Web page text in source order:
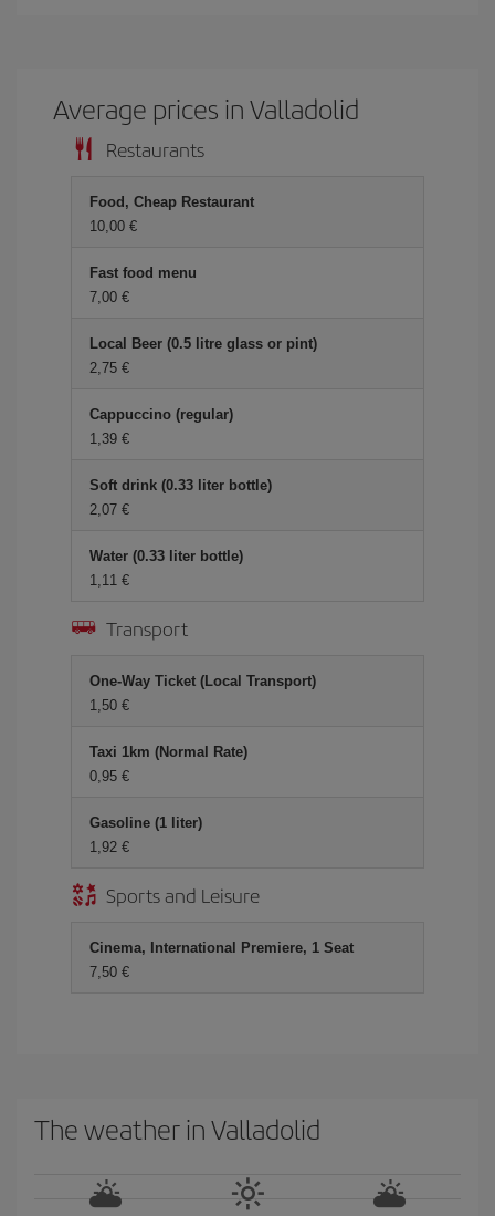
Average prices in Valladolid
Restaurants
Food, Cheap Restaurant
10,00 €
Fast food menu
7,00 €
Local Beer (0.5 litre glass or pint)
2,75 €
Cappuccino (regular)
1,39 €
Soft drink (0.33 liter bottle)
2,07 €
Water (0.33 liter bottle)
1,11 €
Transport
One-Way Ticket (Local Transport)
1,50 €
Taxi 1km (Normal Rate)
0,95 €
Gasoline (1 liter)
1,92 €
Sports and Leisure
Cinema, International Premiere, 1 Seat
7,50 €
The weather in Valladolid